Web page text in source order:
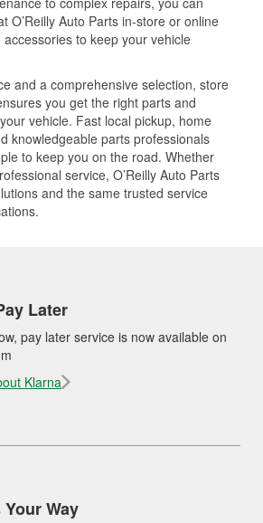
O’Reilly Auto Parts in-store or online
to keep your vehicle
and a comprehensive selection, store
you get the right parts and
vehicle. Fast local pickup, home
knowledgeable parts professionals
to keep you on the road. Whether
service, O’Reilly Auto Parts
and the same trusted service
Later
pay later service is now available on
Klarna
Way